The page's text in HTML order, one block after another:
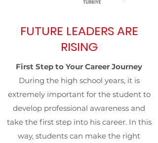
FUTURE LEADERS ARE
RISING
First Step to Your Career Journey
During the high school years, it is
extremely important for the student to
develop professional awareness and
take the first step into his career. In this
way, students can make the right